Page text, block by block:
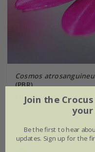
Cosmos
(PBR)
From £9.99
6 × 9cm pots
Join the
Be the first to hear
updates. Sign up for the